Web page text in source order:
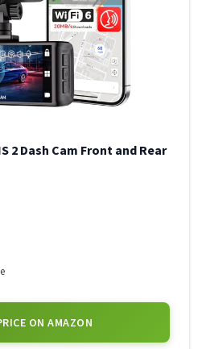
2 Dash Cam Front and Rear
ON AMAZON